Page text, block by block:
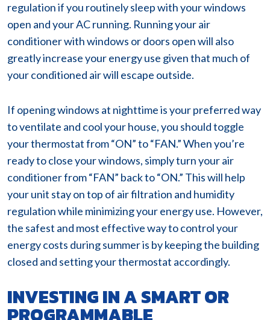
regulation if you routinely sleep with your windows
open and your AC running. Running your air
conditioner with windows or doors open will also
greatly increase your energy use given that much of
your conditioned air will escape outside.
If opening windows at nighttime is your preferred way
to ventilate and cool your house, you should toggle
your thermostat from “ON” to “FAN.” When you’re
ready to close your windows, simply turn your air
conditioner from “FAN” back to “ON.” This will help
your unit stay on top of air filtration and humidity
regulation while minimizing your energy use. However,
the safest and most effective way to control your
energy costs during summer is by keeping the building
closed and setting your thermostat accordingly.
INVESTING IN A SMART OR